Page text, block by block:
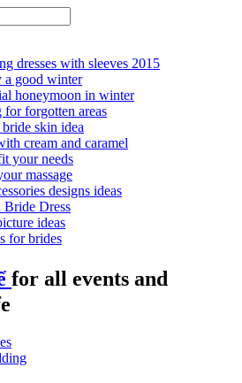
dresses with sleeves 2015
a good winter
honeymoon in winter
forgotten areas
skin idea
cream and caramel
your needs
massage
designs ideas
Bride Dress
ideas
for brides
for all events and